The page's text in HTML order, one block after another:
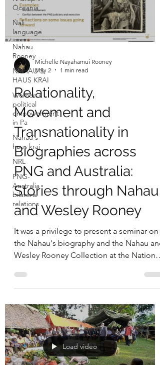
Oceania
Nali
language
Nahau
Rooney
NAHAU'S
HAUS KRAI
Women's
political
empowerment
in Pa
Nahau's
haus krai
NRL
PNG-
Australia
bilateral
relations
Michelle Nayahamui Rooney
May 2
1 min read
Relationality,
Movement and
Transnationality in
Biographies across
PNG and Australia:
Stories through Nahau
and Wesley Rooney
It was a privilege to present a seminar on
the Nahau's biography and the Nahau and
Wesley Rooney Collection at the National
University, on 30th April 2026. A recording
of the seminar can be seen in the above
embedded video.
Load video